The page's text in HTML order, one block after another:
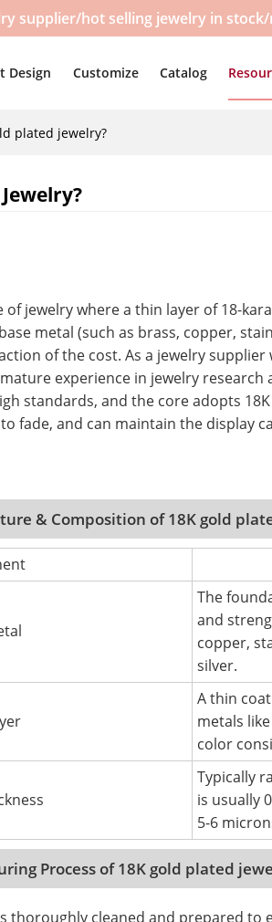
supplier/hot selling jewelry in
Design Customize Catalog
plated jewelry?
of jewelry where a thin layer of 18-
metal (such as brass, copper,
of the cost. As a jewelry
experience in jewelry
standards, and the core adopts
fade, and can maintain the display
& Composition of 18K gold
The
and
copper,
silver.
A thin
metals
color
Typically
is usually
5-6
Process of 18K gold plated
thoroughly cleaned and prepared